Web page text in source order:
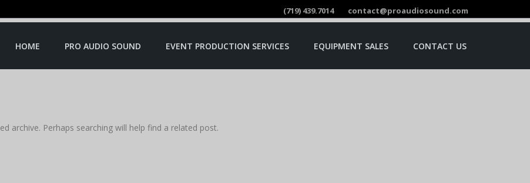
contact@proaudiosound.com
(719) 439.7014
HOME PRO AUDIO SOUND EVENT PRODUCTION SERVICES EQUIPMENT SALES CONTACT US
archive. Perhaps searching will help find a related post.